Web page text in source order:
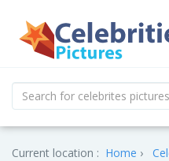
Current location : Home